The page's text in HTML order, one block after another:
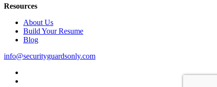
Resources
About Us
Build Your Resume
Blog
info@securityguardsonly.com